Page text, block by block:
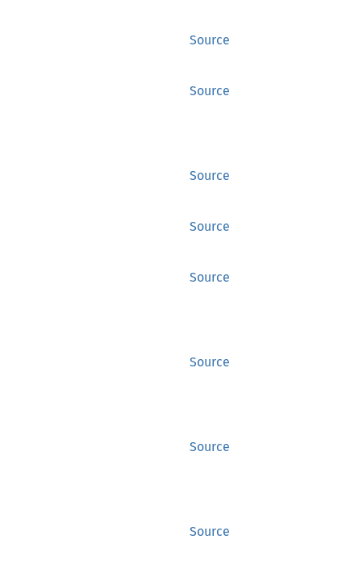
Source
Source
Source
Source
Source
Source
Source
Source